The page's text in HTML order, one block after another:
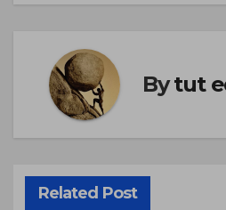
Bytut
Related Post